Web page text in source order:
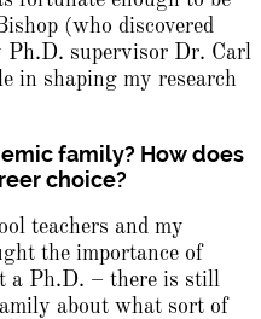
(who discovered
supervisor Dr. Carl
in shaping my research
family? How does
choice?
teachers and my
the importance of
a Ph.D. – there is still
about what sort of